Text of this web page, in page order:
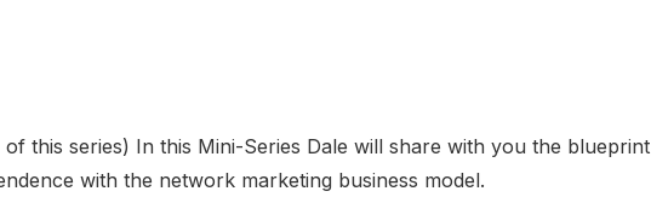
this series) In this Mini-Series Dale will share with you the blueprint
with the network marketing business model.